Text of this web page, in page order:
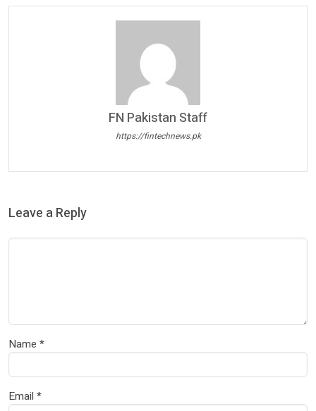
FN Pakistan Staff
https://fintechnews.pk
Leave a Reply
Name *
Email *